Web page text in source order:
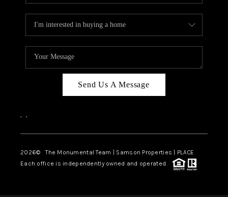
Send Us A Message
, ,
2026© The Monumental Team | Samson Properties | PLACE
Each office is independently owned and operated.